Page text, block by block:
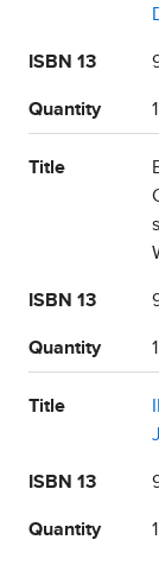
ISBN 13
Quantity 1
Title
ISBN 13
Quantity
Title
ISBN 13
Quantity 1